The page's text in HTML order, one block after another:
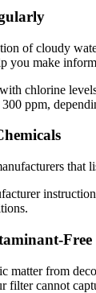
of cloudy
you make
chlorine
ppm,
Free
matter from
filter cannot